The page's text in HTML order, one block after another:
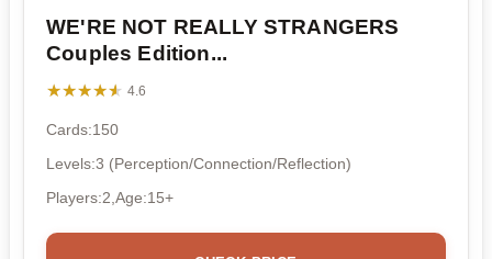
WE'RE NOT REALLY STRANGERS
Couples Edition...
★★★★★
★★★★★ 4.6
Cards:150
Levels:3 (Perception/Connection/Reflection)
Players:2,Age:15+